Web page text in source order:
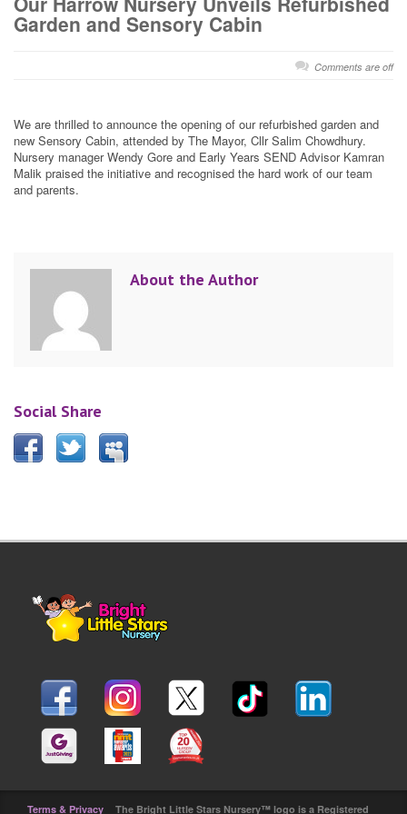
Garden and Sensory Cabin
Comments are off
We are thrilled to announce the opening of our refurbished garden and
new Sensory Cabin, attended by The Mayor, Cllr Salim Chowdhury.
Nursery manager Wendy Gore and Early Years SEND Advisor Kamran
Malik praised the initiative and recognised the hard work of our team
and parents.
About the Author
Social Share
Terms & Privacy The Bright Little Stars Nursery™ logo is a Registered